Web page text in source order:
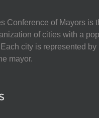
Conference of Mayors is
of cities with a
city is represented by
mayor.